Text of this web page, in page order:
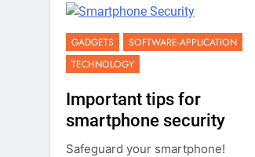
GADGETS
SOFTWARE-APPLICATION
TECHNOLOGY
Important tips for
smartphone security
Safeguard your smartphone!